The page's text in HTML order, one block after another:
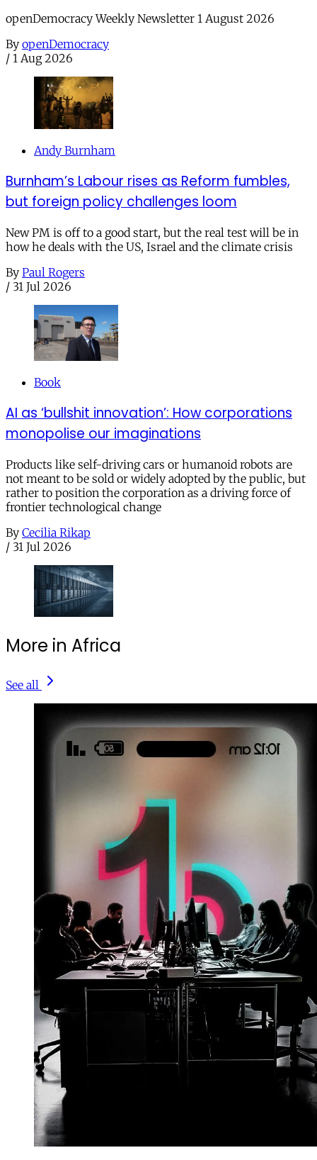
openDemocracy Weekly Newsletter 1 August 2026
By openDemocracy
/ 1 Aug 2026
Andy Burnham
Burnham’s Labour rises as Reform fumbles,
but foreign policy challenges loom
New PM is off to a good start, but the real test will be in
how he deals with the US, Israel and the climate crisis
By Paul Rogers
/ 31 Jul 2026
Book
AI as ‘bullshit innovation’: How corporations
monopolise our imaginations
Products like self-driving cars or humanoid robots are
not meant to be sold or widely adopted by the public, but
rather to position the corporation as a driving force of
frontier technological change
By Cecilia Rikap
/ 31 Jul 2026
More in Africa
See all